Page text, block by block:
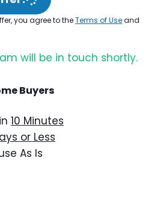
you agree to theTerms of Useand
will be in touch shortly.
Buyers
10 Minutes
or Less
As Is